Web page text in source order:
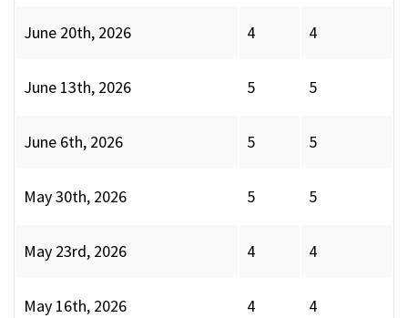
June 20th, 2026 4 4
June 13th, 2026 5 5
June 6th, 2026 5 5
May 30th, 2026 5 5
May 23rd, 2026 4 4
May 16th, 2026 4 4